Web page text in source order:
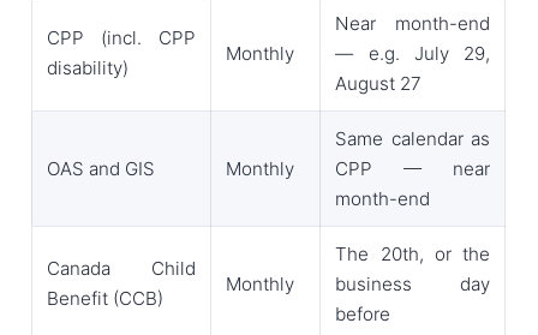
CPP (incl. CPP
disability)
Monthly
Near month-end
— e.g. July 29,
August 27
OAS and GIS Monthly
Same calendar as
CPP — near
month-end
Canada Child
Benefit (CCB)
Monthly
The 20th, or the
business day
before